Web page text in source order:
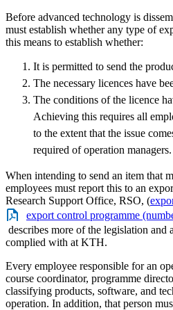
Before advanced technology is
must establish whether any type of
this means to establish whether:
It is permitted to send the
The necessary licences have
The conditions of the licence
Achieving this requires all
to the extent that the issue
required of operation managers.
When intending to send an item that
employees must report this to an
Research Support Office, RSO, (
export control programme
describes more of the legislation and
complied with at KTH.
Every employee responsible for an
course coordinator, programme
classifying products, software, and
operation. In addition, that person